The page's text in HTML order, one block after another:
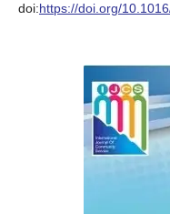
doi:https://doi.org/